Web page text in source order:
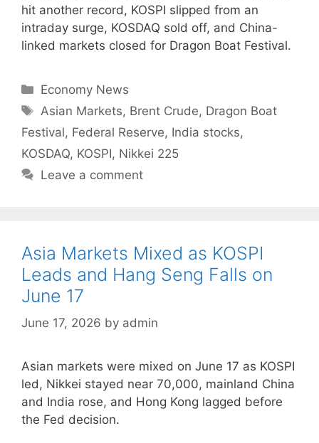
hit another record, KOSPI slipped from an
intraday surge, KOSDAQ sold off, and China-
linked markets closed for Dragon Boat Festival.
Categories
Economy News
Tags
Asian Markets, Brent Crude, Dragon Boat
Festival, Federal Reserve, India stocks,
KOSDAQ, KOSPI, Nikkei 225
Leave a comment
Asia Markets Mixed as KOSPI
Leads and Hang Seng Falls on
June 17
June 17, 2026 by admin
Asian markets were mixed on June 17 as KOSPI
led, Nikkei stayed near 70,000, mainland China
and India rose, and Hong Kong lagged before
the Fed decision.